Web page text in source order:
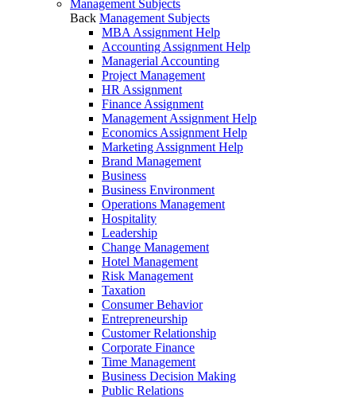
Management Subjects
Back Management Subjects
MBA Assignment Help
Accounting Assignment Help
Managerial Accounting
Project Management
HR Assignment
Finance Assignment
Management Assignment Help
Economics Assignment Help
Marketing Assignment Help
Brand Management
Business
Business Environment
Operations Management
Hospitality
Leadership
Change Management
Hotel Management
Risk Management
Taxation
Consumer Behavior
Entrepreneurship
Customer Relationship
Corporate Finance
Time Management
Business Decision Making
Public Relations